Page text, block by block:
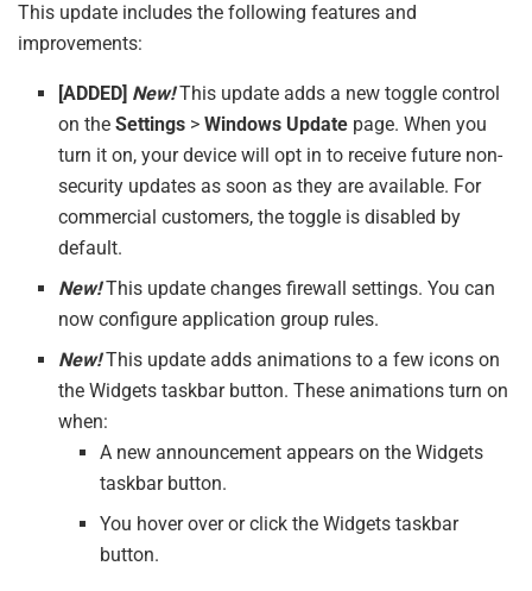
This update includes the following features and
improvements:
[ADDED] New!This update adds a new toggle control
on theSettings >Windows Update page. When you
turn it on, your device will opt in to receive future non-
security updates as soon as they are available. For
commercial customers, the toggle is disabled by
default.
New!This update changes firewall settings. You can
now configure application group rules.
New!This update adds animations to a few icons on
the Widgets taskbar button. These animations turn on
when:
A new announcement appears on the Widgets
taskbar button.
You hover over or click the Widgets taskbar
button.